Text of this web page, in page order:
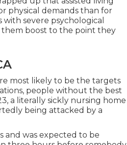
physical demands than for
severe psychological
boost to the point they
most likely to be the targets
people without the best
a literally sickly nursing home
being attacked by a
and was expected to be